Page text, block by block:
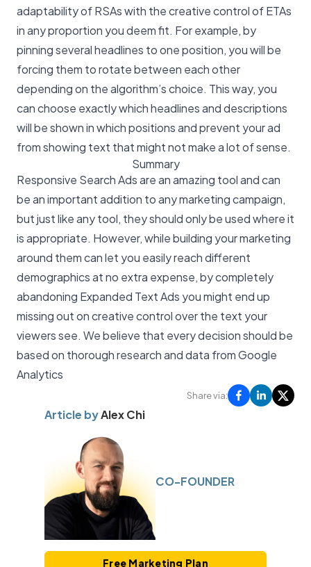
adaptability of RSAs with the creative control of ETAs
in any proportion you deem fit. For example, by
pinning several headlines to one position, you will be
forcing them to rotate between each other
depending on the algorithm’s choice. This way, you
can choose exactly which headlines and descriptions
will be shown in which positions and prevent your ad
from showing text that might not make a lot of sense.
Summary
Responsive Search Ads are an amazing tool and can
be an important addition to any marketing campaign,
but just like any tool, they should only be used where it
is appropriate. However, while building your marketing
around them can let you easily reach different
demographics at no extra expense, by completely
abandoning Expanded Text Ads you might end up
missing out on creative control over the text your
viewers see. We believe that every decision should be
based on thorough research and data fromGoogle
Analytics
Share via:
Article byAlex Chi
CO-FOUNDER
Free Marketing Plan